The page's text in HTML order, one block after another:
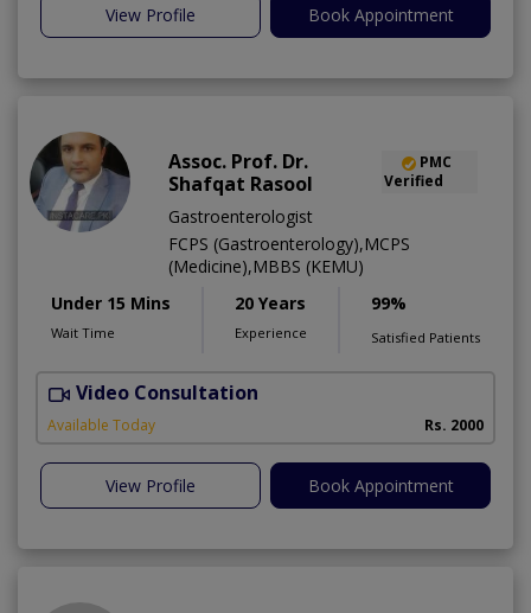
View Profile Book Appointment
Assoc. Prof. Dr.
Shafqat Rasool
PMC
Verified
Gastroenterologist
FCPS (Gastroenterology),MCPS
(Medicine),MBBS (KEMU)
Under 15 Mins
Wait Time
20 Years
Experience
99%
Satisfied Patients
Video Consultation
Available Today Rs. 2000
View Profile Book Appointment